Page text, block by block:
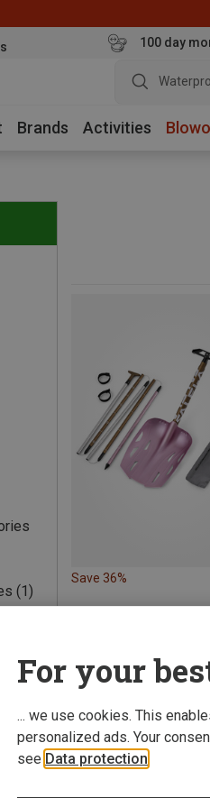
100 day
Brands Activities
(1)
Save 36%
For your
... we use cookies. This
personalized ads. Your
see Data protection